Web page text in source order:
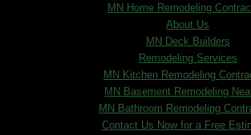
MN Home Remodeling
About Us
MN Deck Builders
Remodeling Services
MN Kitchen Remodeling
MN Basement Remodeling
MN Bathroom Remodeling
Contact Us Now for a Free